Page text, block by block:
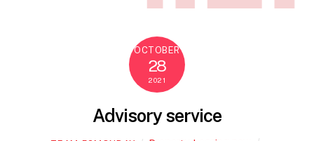
OCTOBER
28
2021
Advisory service